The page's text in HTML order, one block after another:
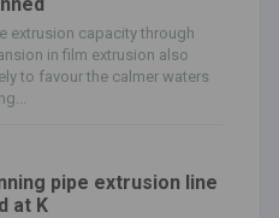
extrusion capacity through
in film extrusion also
to favour the calmer waters
pipe extrusion line
at K